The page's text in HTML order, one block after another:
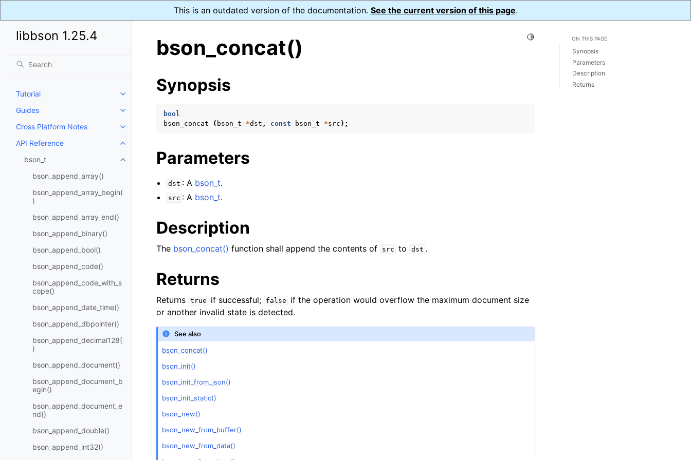
This is an outdated version of the documentation. See the current version of this page.
libbson 1.25.4
Tutorial
Toggle navigation of Tutorial
Guides
Toggle navigation of Guides
Cross Platform Notes
Toggle navigation of Cross Platform Notes
API Reference
Toggle navigation of API Reference
bson_t
Toggle navigation of bson_t
bson_append_array()
bson_append_array_begin(
)
bson_append_array_end()
bson_append_binary()
bson_append_bool()
bson_append_code()
bson_append_code_with_s
cope()
bson_append_date_time()
bson_append_dbpointer()
bson_append_decimal128(
)
bson_append_document()
bson_append_document_b
egin()
bson_append_document_e
nd()
bson_append_double()
bson_append_int32()
Toggle Light / Dark / Auto color theme
bson_concat()
Synopsis
bool
bson_concat
( bson_t *dst , const bson_t *src );
Parameters
dst : A bson_t.
src : A bson_t.
Description
The bson_concat() function shall append the contents of src to dst .
Returns
Returns true if successful; false
if the operation would overflow the maximum document size
or another invalid state is detected.
See also
bson_concat()
bson_init()
bson_init_from_json()
bson_init_static()
bson_new()
bson_new_from_buffer()
bson_new_from_data()
ON THIS PAGE
Synopsis
Parameters
Description
Returns